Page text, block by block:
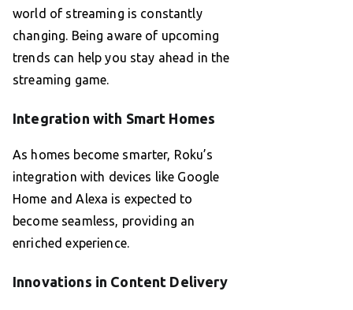
world of streaming is constantly
changing. Being aware of upcoming
trends can help you stay ahead in the
streaming game.
Integration with Smart Homes
As homes become smarter, Roku’s
integration with devices like Google
Home and Alexa is expected to
become seamless, providing an
enriched experience.
Innovations in Content Delivery